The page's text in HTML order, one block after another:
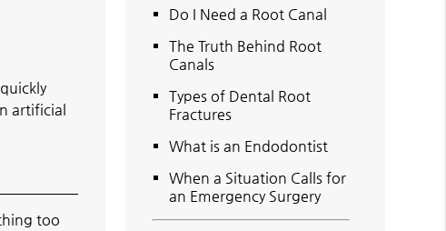
artificial
too
Do I Need a Root Canal
The Truth Behind Root
Canals
Types of Dental Root
Fractures
What is an Endodontist
When a Situation Calls for
an Emergency Surgery